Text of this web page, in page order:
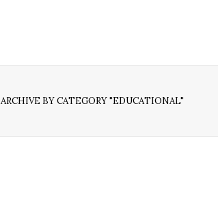
ARCHIVE BY CATEGORY "EDUCATIONAL"